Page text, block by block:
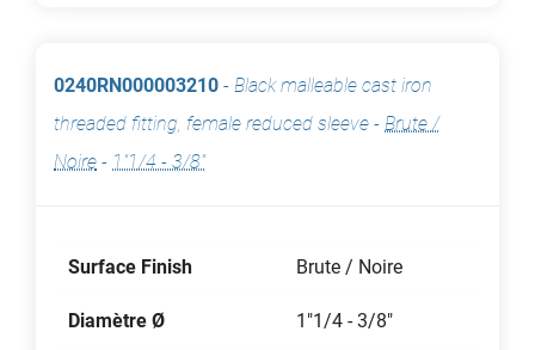
0240RN000003210 - Black malleable cast iron
threaded fitting, female reduced sleeve - Brute /
Noire - 1"1/4 - 3/8"
Surface Finish Brute / Noire
Diamètre Ø 1"1/4 - 3/8"